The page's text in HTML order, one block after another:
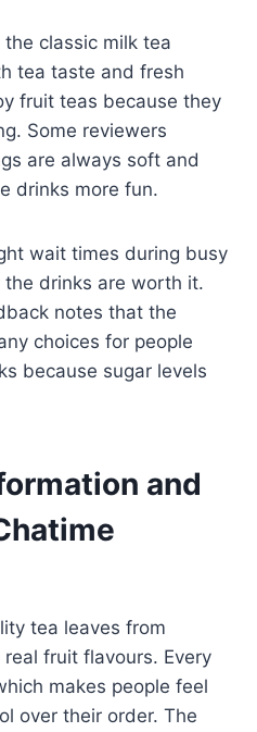
classic milk tea
tea taste and fresh
fruit teas because they
Some reviewers
are always soft and
drinks more fun.
wait times during busy
drinks are worth it.
notes that the
choices for people
because sugar levels
and
tea leaves from
fruit flavours. Every
makes people feel
over their order. The